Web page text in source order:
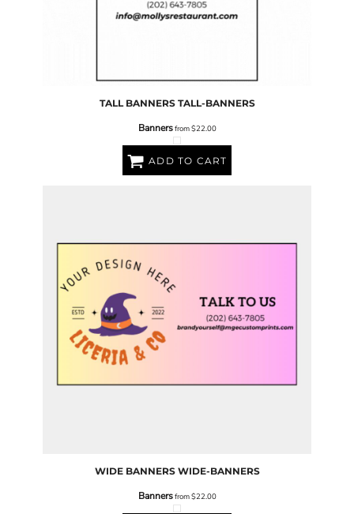
TALL BANNERS TALL-BANNERS
Bannersfrom$22.00
ADD TO CART
WIDE BANNERS WIDE-BANNERS
Bannersfrom$22.00